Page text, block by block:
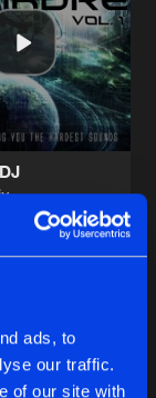
ads, to
our traffic.
of our site with
Project&Furere
Artists
Share
Artists
Kicks
Share
Artists
Kicks
Artists
Share